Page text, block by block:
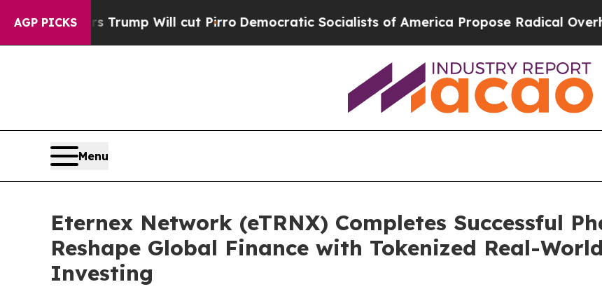
AGP PICKS
Trump Will cut PirroDemocratic Socialists of America Propose Radical Overhaul of US
Menu
Eternex Network (eTRNX) Completes Successful
Reshape Global Finance with Tokenized Real-
Investing